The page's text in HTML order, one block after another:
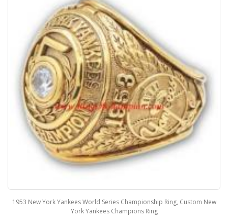
1953 New York Yankees World Series Championship Ring, Custom New
York Yankees Champions Ring